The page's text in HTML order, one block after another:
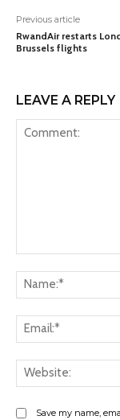
Previous article
RwandAir restarts
Brussels flights
LEAVE A REPLY
Save my name,